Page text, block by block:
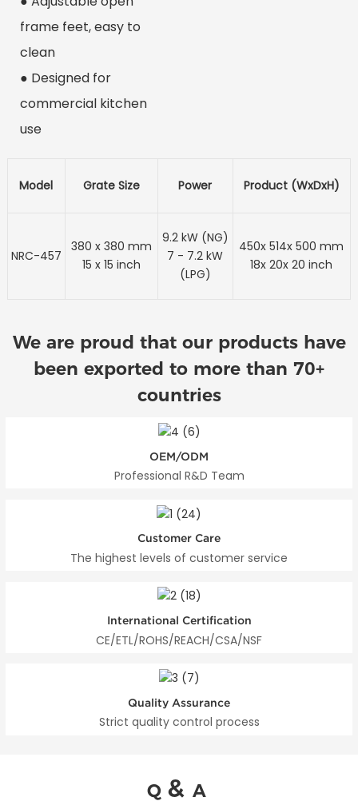
frame feet, easy to
clean
● Designed for
commercial kitchen
use
Model Grate Size Power Product (WxDxH)
NRC-457
380 x 380 mm
15 x 15 inch
9.2 kW (NG)
7 - 7.2 kW
(LPG)
450x 514x 500 mm
18x 20x 20 inch
We are proud that our products have
been exported to more than 70+
countries
OEM/ODM
Professional R&D Team
Customer Care
The highest levels of customer service
International Certification
CE/ETL/ROHS/REACH/CSA/NSF
Quality Assurance
Strict quality control process
Q & A